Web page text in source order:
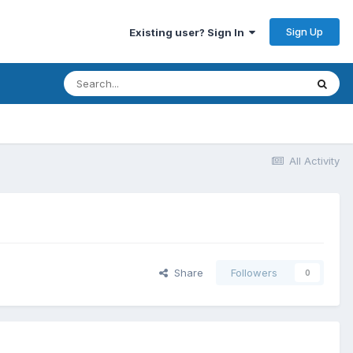
Existing user? Sign In Sign Up
All Activity
Share Followers 0